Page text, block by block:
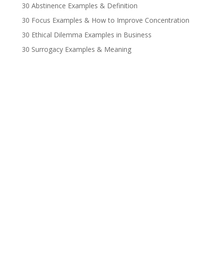
30 Abstinence Examples & Definition
30 Focus Examples & How to Improve Concentration
30 Ethical Dilemma Examples in Business
30 Surrogacy Examples & Meaning